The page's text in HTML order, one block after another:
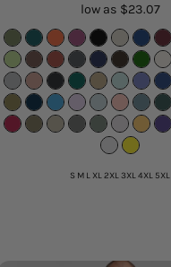
low as $23.07
S M L XL 2XL 3XL 4XL 5XL